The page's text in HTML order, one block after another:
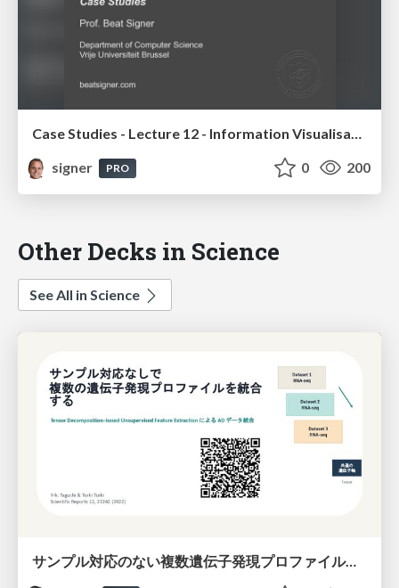
Case Studies - Lecture 12 - Information Visualisation (4019538FNR)
signer
PRO 0 200
Other Decks in Science
See All in Science
サンプル対応のない複数遺伝子発現プロファイルに対するテンソル分解型統合解析の要約